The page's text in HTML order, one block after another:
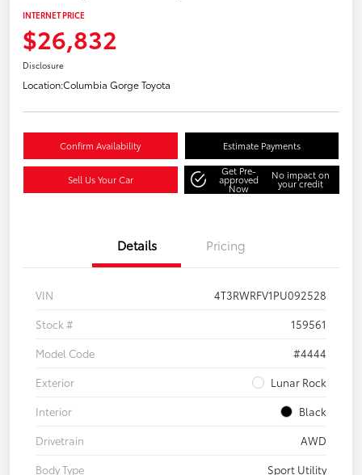
INTERNET PRICE
$26,832
Disclosure
Location:Columbia Gorge Toyota
Confirm Availability Estimate Payments
Sell Us Your Car
Get Pre-
approved
Now
No impact on
your credit
Details Pricing
VIN
4T3RWRFV1PU092528
Stock #
159561
Model Code
#4444
Exterior
Lunar Rock
Interior
Black
Drivetrain
AWD
Body Type
Sport Utility